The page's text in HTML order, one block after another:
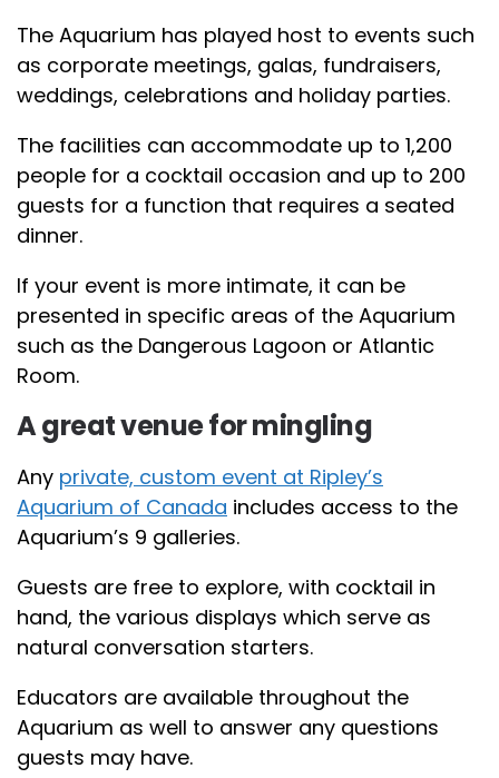
The Aquarium has played host to events such
as corporate meetings, galas, fundraisers,
weddings, celebrations and holiday parties.
The facilities can accommodate up to 1,200
people for a cocktail occasion and up to 200
guests for a function that requires a seated
dinner.
If your event is more intimate, it can be
presented in specific areas of the Aquarium
such as the Dangerous Lagoon or Atlantic
Room.
A great venue for mingling
Any private, custom event at Ripley’s
Aquarium of Canada includes access to the
Aquarium’s 9 galleries.
Guests are free to explore, with cocktail in
hand, the various displays which serve as
natural conversation starters.
Educators are available throughout the
Aquarium as well to answer any questions
guests may have.